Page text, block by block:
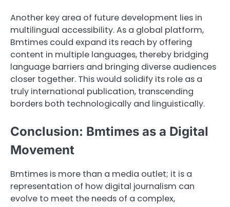
Another key area of future development lies in
multilingual accessibility. As a global platform,
Bmtimes could expand its reach by offering
content in multiple languages, thereby bridging
language barriers and bringing diverse audiences
closer together. This would solidify its role as a
truly international publication, transcending
borders both technologically and linguistically.
Conclusion: Bmtimes as a Digital
Movement
Bmtimes is more than a media outlet; it is a
representation of how digital journalism can
evolve to meet the needs of a complex,